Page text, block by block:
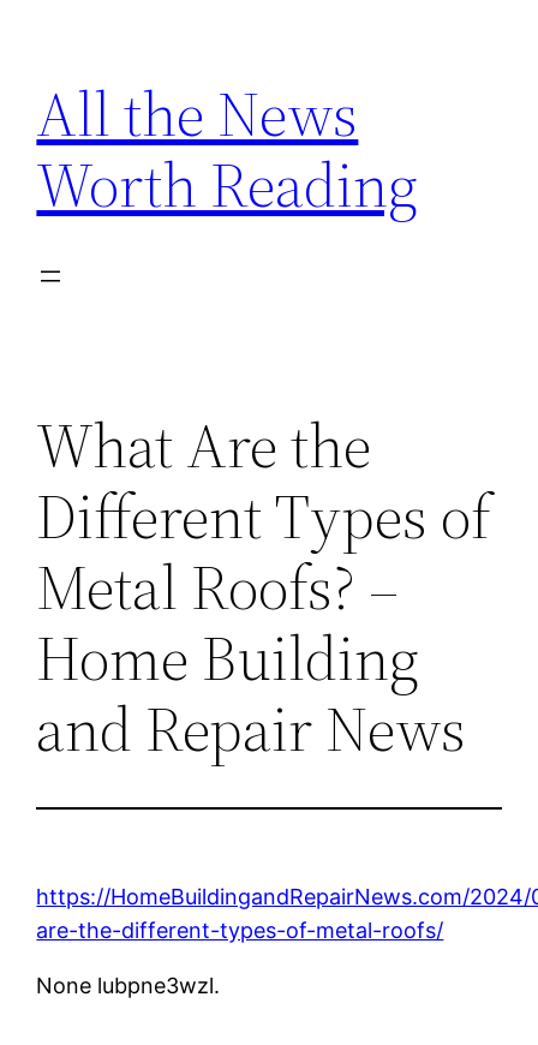
content
All the News
Worth Reading
What Are the
Different Types of
Metal Roofs? –
Home Building
and Repair News
https://HomeBuildingandRepairNews.com/
are-the-different-types-of-metal-roofs/
None lubpne3wzl.